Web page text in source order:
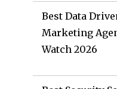
Best Data
Marketing
Watch 2026